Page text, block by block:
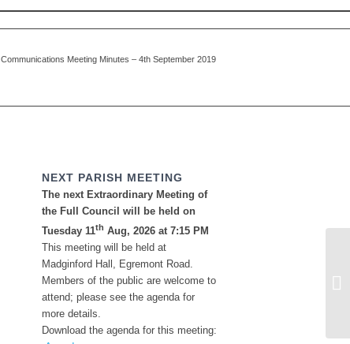
Communications Meeting Minutes – 4th September 2019
NEXT PARISH MEETING
The next Extraordinary Meeting of
the Full Council will be held on
Tuesday 11th Aug, 2026 at 7:15 PM
This meeting will be held at
Madginford Hall, Egremont Road.
Members of the public are welcome to
attend; please see the agenda for
more details.
Download the agenda for this meeting: